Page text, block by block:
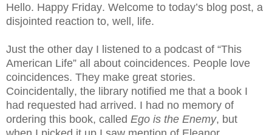
Hello. Happy Friday. Welcome to today’s blog post, a
disjointed reaction to, well, life.
Just the other day I listened to a podcast of “This
American Life” all about coincidences. People love
coincidences. They make great stories.
Coincidentally, the library notified me that a book I
had requested had arrived. I had no memory of
ordering this book, called Ego is the Enemy, but